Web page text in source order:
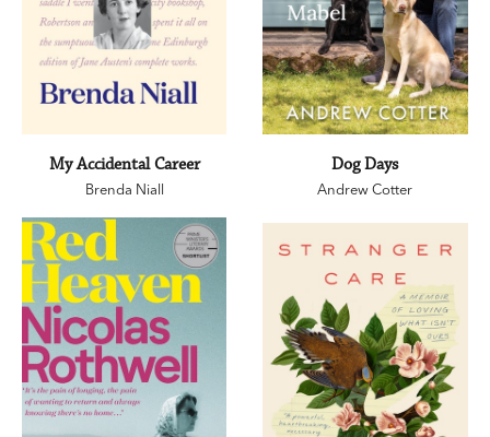
My Accidental Career
Brenda Niall
Dog Days
Andrew Cotter